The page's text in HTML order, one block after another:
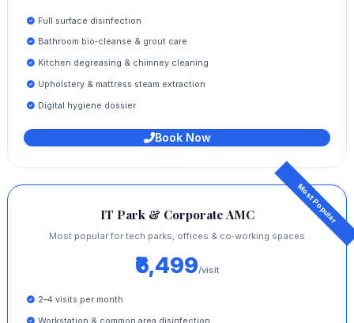
Full surface disinfection
Bathroom bio‑cleanse & grout care
Kitchen degreasing & chimney cleaning
Upholstery & mattress steam extraction
Digital hygiene dossier
Book Now
IT Park & Corporate AMC
Most popular for tech parks, offices & co‑working spaces
₹6,499/visit
2–4 visits per month